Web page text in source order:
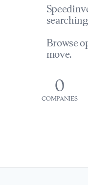
Browse
move.
0
COMPANIES